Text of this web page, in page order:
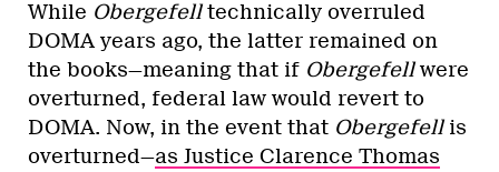
While Obergefelltechnically overruled
DOMA years ago, the latter remained on
the books—meaning that if Obergefellwere
overturned, federal law would revert to
DOMA. Now, in the event that Obergefellis
overturned—as Justice Clarence Thomas